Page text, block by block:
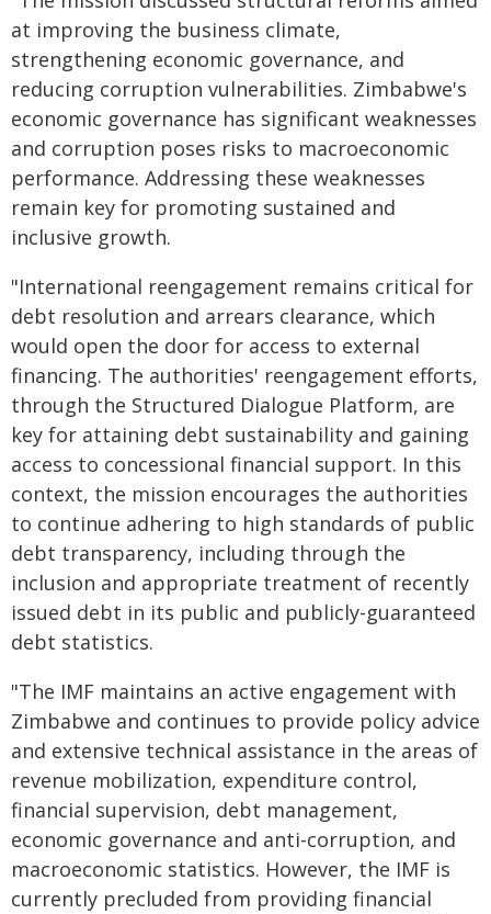
at improving the business climate,
strengthening economic governance, and
reducing corruption vulnerabilities. Zimbabwe's
economic governance has significant weaknesses
and corruption poses risks to macroeconomic
performance. Addressing these weaknesses
remain key for promoting sustained and
inclusive growth.
"International reengagement remains critical for
debt resolution and arrears clearance, which
would open the door for access to external
financing. The authorities' reengagement efforts,
through the Structured Dialogue Platform, are
key for attaining debt sustainability and gaining
access to concessional financial support. In this
context, the mission encourages the authorities
to continue adhering to high standards of public
debt transparency, including through the
inclusion and appropriate treatment of recently
issued debt in its public and publicly-guaranteed
debt statistics.
"The IMF maintains an active engagement with
Zimbabwe and continues to provide policy advice
and extensive technical assistance in the areas of
revenue mobilization, expenditure control,
financial supervision, debt management,
economic governance and anti-corruption, and
macroeconomic statistics. However, the IMF is
currently precluded from providing financial